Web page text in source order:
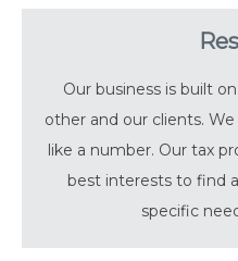
Our business is built
other and our clients.
like a number. Our tax
best interests to find
specific